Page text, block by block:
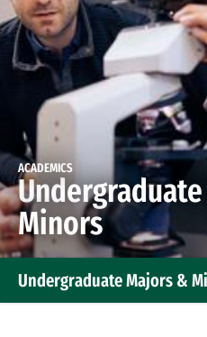
ACADEMICS
Minors
Undergraduate Majors &